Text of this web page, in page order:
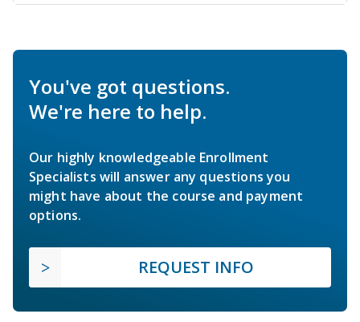
You've got questions.
We're here to help.
Our highly knowledgeable Enrollment
Specialists will answer any questions you
might have about the course and payment
options.
REQUEST INFO